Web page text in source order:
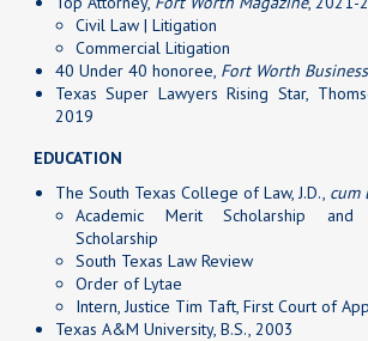
Civil Law | Litigation
Commercial Litigation
40 Under 40 honoree, Fort Worth
Texas Super Lawyers Rising Star,
2019
EDUCATION
The South Texas College of Law, J.D., cum
Academic Merit Scholarship and
Scholarship
South Texas Law Review
Order of Lytae
Intern, Justice Tim Taft, First Court of
Texas A&M University, B.S., 2003